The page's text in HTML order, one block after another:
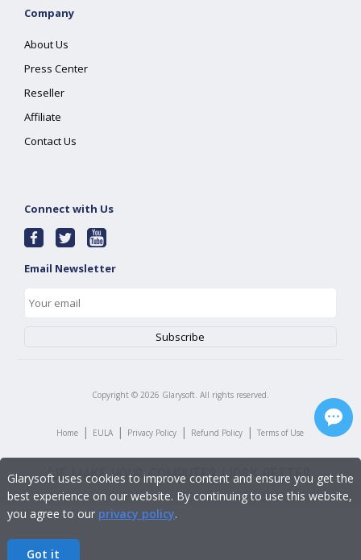
Company
About Us
Press Center
Reseller
Affiliate
Contact Us
Connect with Us
Email Newsletter
Copyright © 2026 Glarysoft. All rights reserved.
Home | EULA | Privacy Policy | Refund Policy | Terms of Use
Glarysoft uses cookies to improve content and ensure you get the
best experience on our website. By continuing to use this website,
you agree to our privacy policy.
Got it